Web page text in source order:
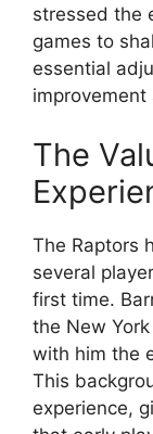
stressed the
games to
essential
improvement
The
The Raptors
several
first time.
the New
with him the
This
experience,